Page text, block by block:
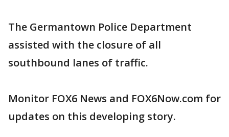
The Germantown Police Department
assisted with the closure of all
southbound lanes of traffic.
Monitor FOX6 News and FOX6Now.com for
updates on this developing story.